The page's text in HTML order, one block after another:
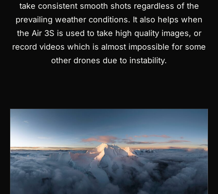
take consistent smooth shots regardless of the
prevailing weather conditions. It also helps when
the Air 3S is used to take high quality images, or
record videos which is almost impossible for some
other drones due to instability.